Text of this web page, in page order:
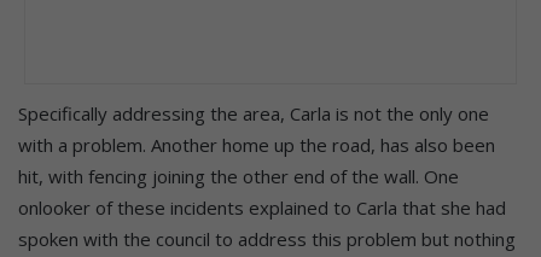
Specifically addressing the area, Carla is not the only one
with a problem. Another home up the road, has also been
hit, with fencing joining the other end of the wall. One
onlooker of these incidents explained to Carla that she had
spoken with the council to address this problem but nothing